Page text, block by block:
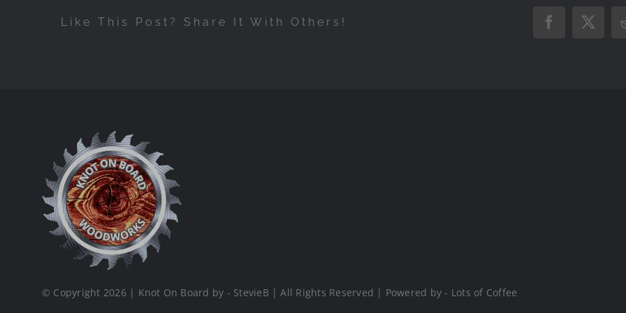
Like This Post? Share It With Others! Facebook
X
© Copyright 2026 | Knot On Board by - StevieB | All Rights Reserved | Powered by - Lots of Coffee